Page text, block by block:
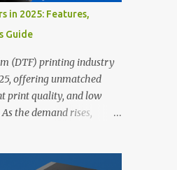
in 2025: Features,
Guide
(DTF) printing industry
offering unmatched
print quality, and low
the demand rises,
or small businesses